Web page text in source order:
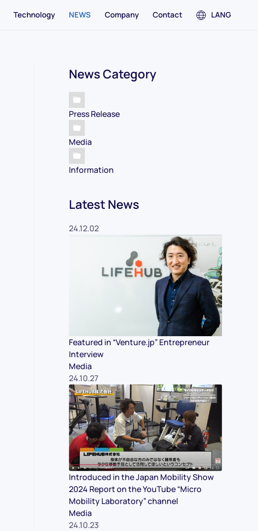
Technology NEWS Company Contact LANG
News Category
Press Release
Media
Information
Latest News
24.12.02
Featured in “Venture.jp” Entrepreneur
Interview
Media
24.10.27
Introduced in the Japan Mobility Show
2024 Report on the YouTube “Micro
Mobility Laboratory” channel
Media
24.10.23